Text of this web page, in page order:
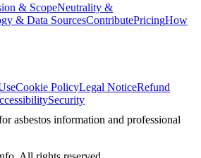
& ScopeNeutrality &
& Data SourcesContributePricingHow
Cookie PolicyLegal NoticeRefund
Security
asbestos information and professional